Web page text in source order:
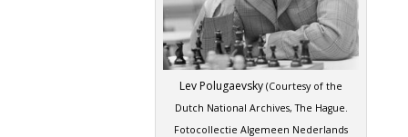
Lev Polugaevsky (Courtesy of the
Dutch National Archives, The Hague.
Fotocollectie Algemeen Nederlands